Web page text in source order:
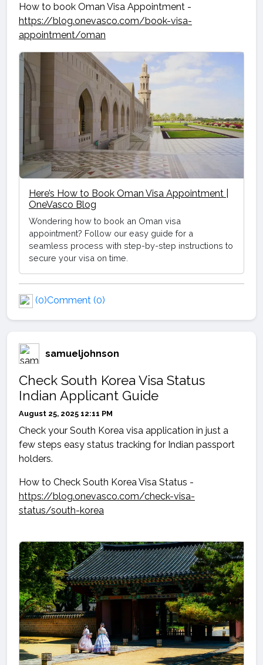
How to book Oman Visa Appointment -
https://blog.onevasco.com/book-visa-
appointment/oman
Here’s How to Book Oman Visa Appointment |
OneVasco Blog
Wondering how to book an Oman visa
appointment? Follow our easy guide for a
seamless process with step-by-step instructions to
secure your visa on time.
(0)Comment (0)
samueljohnson
Check South Korea Visa Status
Indian Applicant Guide
August 25, 2025 12:11 PM
Check your South Korea visa application in just a
few steps easy status tracking for Indian passport
holders.
How to Check South Korea Visa Status -
https://blog.onevasco.com/check-visa-
status/south-korea